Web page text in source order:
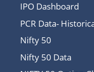
IPO Dashboard
PCR Data-
Nifty 50
Nifty 50 Data